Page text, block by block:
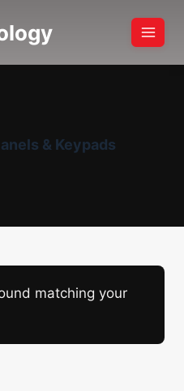
& Keypads
matching your